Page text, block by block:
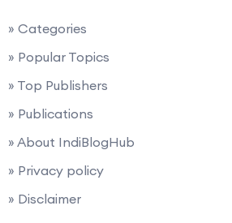
» Categories
» Popular Topics
» Top Publishers
» Publications
» About IndiBlogHub
» Privacy policy
» Disclaimer